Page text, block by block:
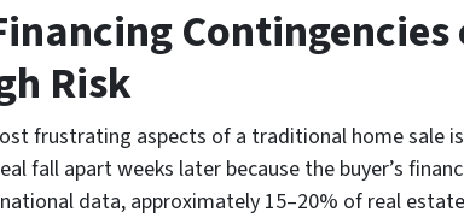
Risk
frustrating aspects of a traditional home sale
fall apart weeks later because the buyer’s
data, approximately 15–20% of real